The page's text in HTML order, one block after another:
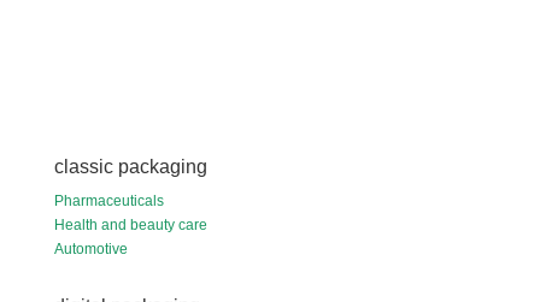
classic packaging
Pharmaceuticals
Health and beauty care
Automotive